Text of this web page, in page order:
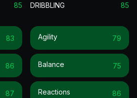
85
83
86
87
DRIBBLING 85
Agility 79
Balance 75
Reactions 86